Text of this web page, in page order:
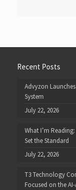
Recent Posts
Advyzon
System
July 22, 2026
What I’m
Set the Standard
July 22, 2026
T3 Technology
Focused on the